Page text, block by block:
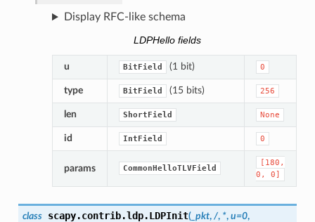
Display RFC-like schema
LDPHello fields
u BitField (1 bit) 0
type BitField (15 bits) 256
len ShortField None
id IntField 0
params CommonHelloTLVField
[180,
0,
0]
class scapy.contrib.ldp.LDPInit(_pkt, /, *, u=0,